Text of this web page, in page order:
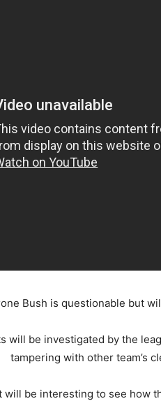
Bush is questionable but
will be investigated by the
tampering with other team’s
will be interesting to see how